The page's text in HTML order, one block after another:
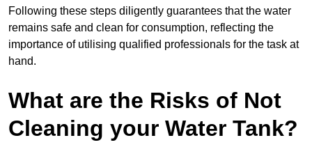
Following these steps diligently guarantees that the water
remains safe and clean for consumption, reflecting the
importance of utilising qualified professionals for the task at
hand.
What are the Risks of Not
Cleaning your Water Tank?